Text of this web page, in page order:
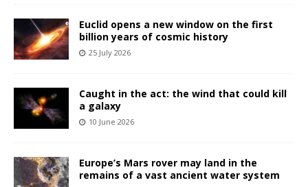
Euclid opens a new window on the first
billion years of cosmic history
25 July 2026
Caught in the act: the wind that could kill
a galaxy
10 June 2026
Europe’s Mars rover may land in the
remains of a vast ancient water system